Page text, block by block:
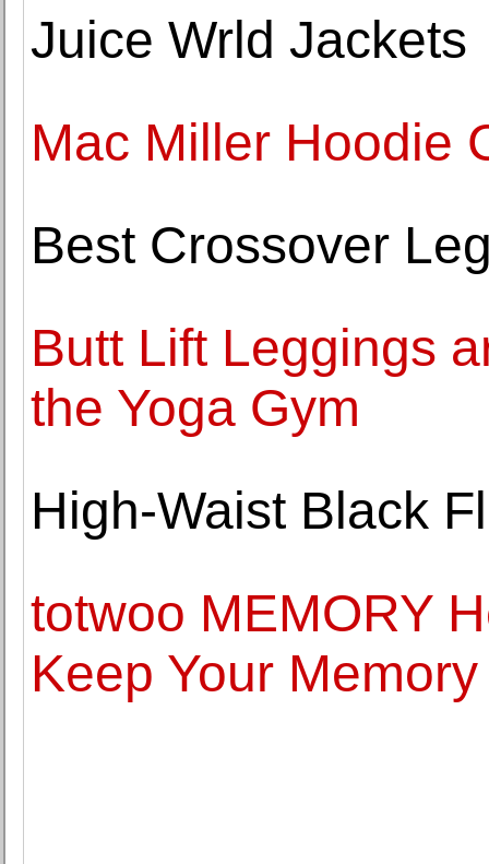
Juice Wrld Jackets
Mac Miller Hoodie
Best Crossover
Butt Lift Leggings
the Yoga Gym
High-Waist Black
totwoo MEMORY
Keep Your